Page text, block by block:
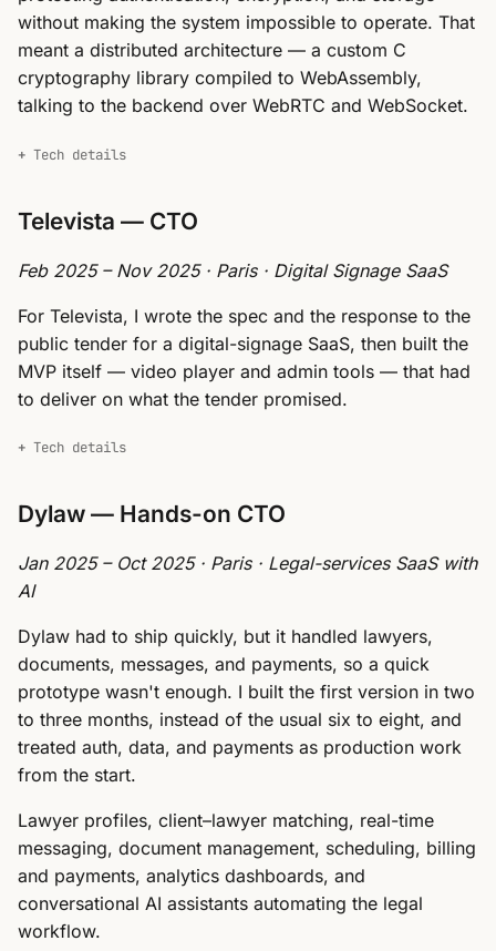
without making the system impossible to operate. That
meant a distributed architecture — a custom C
cryptography library compiled to WebAssembly,
talking to the backend over WebRTC and WebSocket.
Tech details
Televista — CTO
Feb 2025 – Nov 2025 · Paris · Digital Signage SaaS
For Televista, I wrote the spec and the response to the
public tender for a digital-signage SaaS, then built the
MVP itself — video player and admin tools — that had
to deliver on what the tender promised.
Tech details
Dylaw — Hands-on CTO
Jan 2025 – Oct 2025 · Paris · Legal-services SaaS with
AI
Dylaw had to ship quickly, but it handled lawyers,
documents, messages, and payments, so a quick
prototype wasn't enough. I built the first version in two
to three months, instead of the usual six to eight, and
treated auth, data, and payments as production work
from the start.
Lawyer profiles, client–lawyer matching, real-time
messaging, document management, scheduling, billing
and payments, analytics dashboards, and
conversational AI assistants automating the legal
workflow.